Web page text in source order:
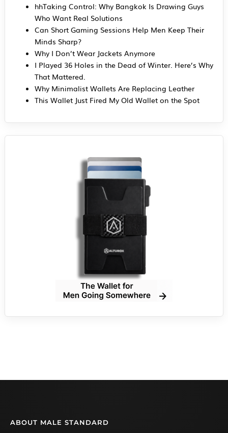
hhTaking Control: Why Bangkok Is Drawing Guys
Who Want Real Solutions
Can Short Gaming Sessions Help Men Keep Their
Minds Sharp?
Why I Don’t Wear Jackets Anymore
I Played 36 Holes in the Dead of Winter. Here’s Why
That Mattered.
Why Minimalist Wallets Are Replacing Leather
This Wallet Just Fired My Old Wallet on the Spot
ABOUT MALE STANDARD